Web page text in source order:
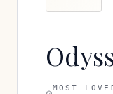
MOST